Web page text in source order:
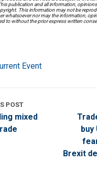
publication and all information,
This information may not be
whatsoever nor may the information,
to without the prior express written
Event
POST
mixed
buy
Brexit